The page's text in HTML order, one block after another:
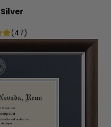
Silver
(47)